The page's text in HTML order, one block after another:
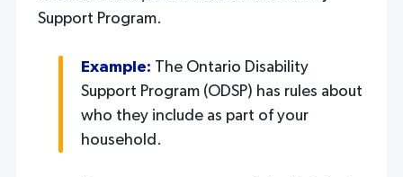
Support Program.
Example: The Ontario Disability
Support Program (ODSP) has rules about
who they include as part of your
household.